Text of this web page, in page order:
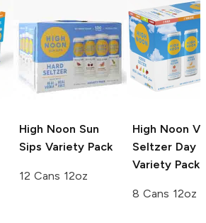
High Noon Sun
Sips Variety Pack
12 Cans 12oz
High Noon
Seltzer Day
Variety Pack
8 Cans 12oz